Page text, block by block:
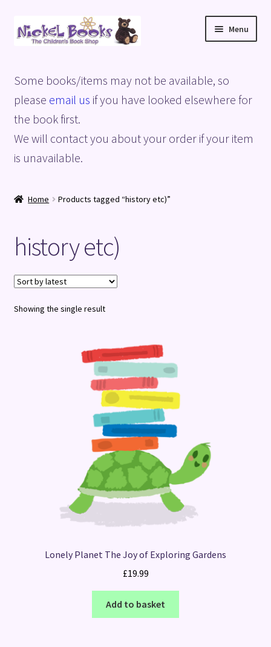
Skip
to
Skip
to
Menu
Basket
Blog
Checkout
Shop
Terms and Conditions
Some books/items may not be available, so
please email us if you have looked elsewhere for
the book first.
We will contact you about your order if your item
is unavailable.
Home Products tagged “history etc)”
history etc)
Showing the single result
Lonely Planet The Joy of Exploring Gardens
£19.99
Add to basket